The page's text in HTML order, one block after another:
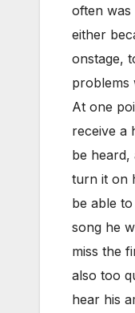
often
either
onstage,
problems
At one
receive a
be heard,
turn it on
be able
song he
miss the
also too
hear his